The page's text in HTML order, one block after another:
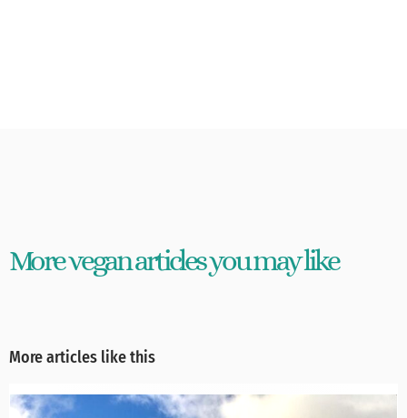
More vegan articles you may like
More articles like this